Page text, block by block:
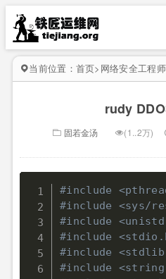
当前位置： 首页> 网络安全工程师
rudy
固若金汤 (1..2万)
#include
#include <sys/
#include
#include
#include
#include